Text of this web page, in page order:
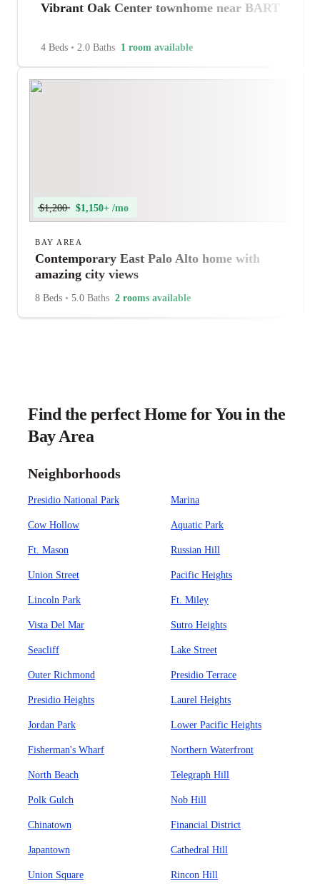
Vibrant Oak Center townhome near BART
4 Beds • 2.0 Baths 1 room available
$1,200 $1,150+ /mo
BAY AREA
Contemporary East Palo Alto home with
amazing city views
8 Beds • 5.0 Baths 2 rooms available
Find the perfect Home for You in the
Bay Area
Neighborhoods
Presidio National Park Marina
Cow Hollow Aquatic Park
Ft. Mason Russian Hill
Union Street Pacific Heights
Lincoln Park Ft. Miley
Vista Del Mar Sutro Heights
Seacliff Lake Street
Outer Richmond Presidio Terrace
Presidio Heights Laurel Heights
Jordan Park Lower Pacific Heights
Fisherman's Wharf Northern Waterfront
North Beach Telegraph Hill
Polk Gulch Nob Hill
Chinatown Financial District
Japantown Cathedral Hill
Union Square Rincon Hill